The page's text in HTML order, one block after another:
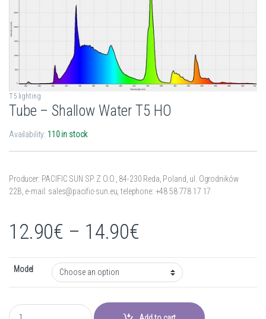
T5 lighting
Tube – Shallow Water T5 HO
Availability: 110 in stock
Producer: PACIFIC SUN SP. Z O.O., 84-230 Reda, Poland, ul. Ogrodników
22B, e-mail: sales@pacific-sun.eu,telephone: +48 58 778 17 17
12.90€ – 14.90€
Model
Tube - Shallow Water T5 HO quantity